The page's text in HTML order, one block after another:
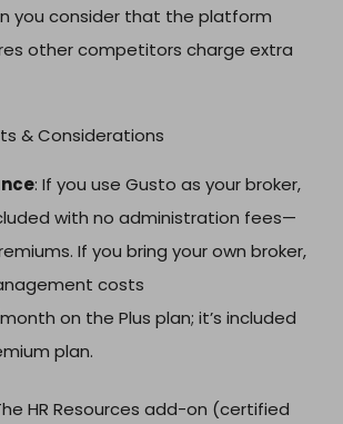
you consider that the platform
other competitors charge extra
& Considerations
: If you use Gusto as your broker,
with no administration fees—
If you bring your own broker,
costs
on the Plus plan; it’s included
plan.
HR Resources add-on (certified